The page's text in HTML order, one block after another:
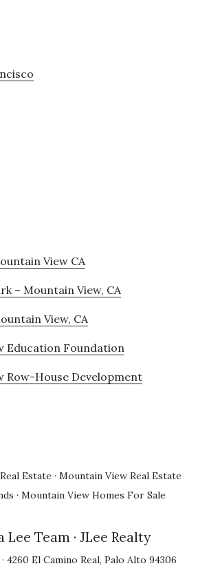
View CA
– Mountain View, CA
View, CA
Education Foundation
Row-House Development
Estate · Mountain View Real Estate
· Mountain View Homes For Sale
Lee Team · JLee Realty
4260 El Camino Real, Palo Alto 94306